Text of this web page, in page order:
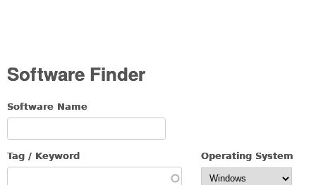
Software Finder
Software Name
Tag / Keyword Operating System